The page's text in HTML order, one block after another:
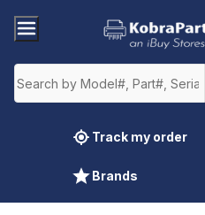
Track my order
Brands